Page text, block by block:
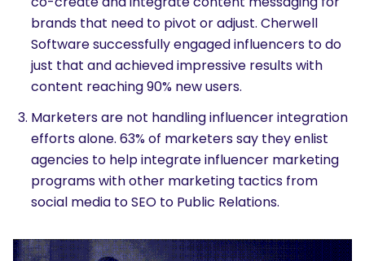
brands that need to pivot or adjust. Cherwell
Software successfully engaged influencers to do
just that and achieved impressive results with
content reaching 90% new users.
Marketers are not handling influencer integration
efforts alone. 63% of marketers say they enlist
agencies to help integrate influencer marketing
programs with other marketing tactics from
social media to SEO to Public Relations.